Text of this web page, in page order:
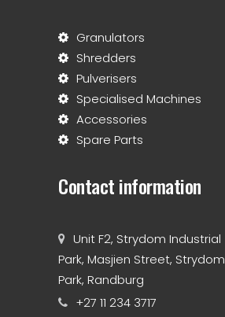
Granulators
Shredders
Pulverisers
Specialised Machines
Accessories
Spare Parts
Contact information
Unit F2, Strydom Industrial
Park, Masjien Street, Strydom
Park, Randburg
+27 11 234 3717